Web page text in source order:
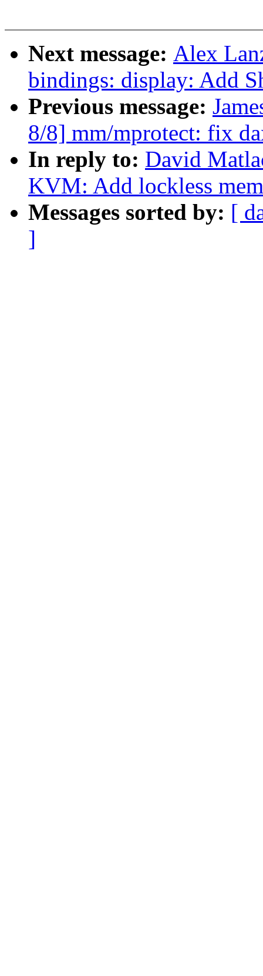
Next message: Alex
bindings: display: Add
Previous message:
8/8] mm/mprotect: fix
In reply to: David
KVM: Add lockless
Messages sorted by: [
]